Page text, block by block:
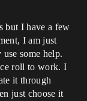
but I have a few
I am just
some help.
roll to work. I
it through
just choose it